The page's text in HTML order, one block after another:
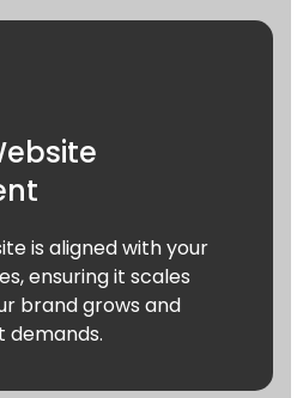
is aligned with your
ensuring it scales
brand grows and